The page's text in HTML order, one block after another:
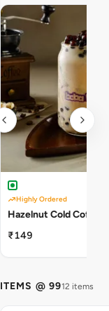
Highly Ordered
Hazelnut Cold Coffee
₹149
ITEMS @ 9912 items